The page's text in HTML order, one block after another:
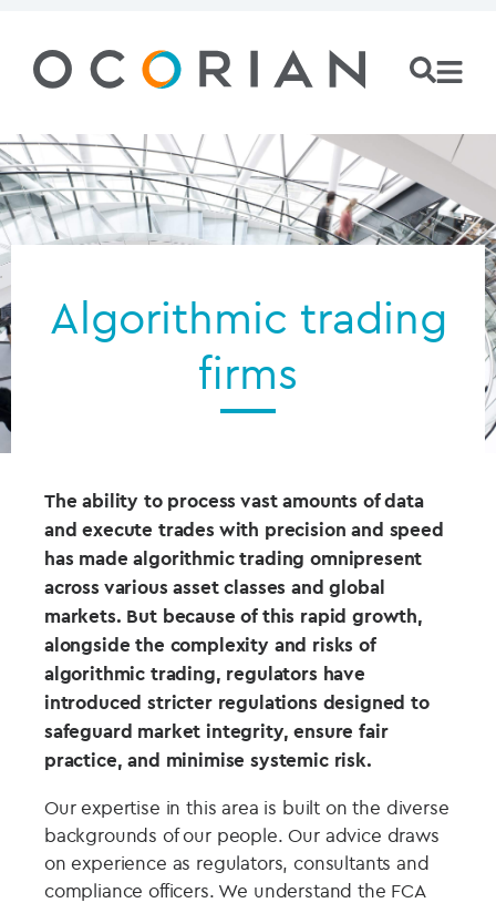
Algorithmic trading
firms
The ability to process vast amounts of data
and execute trades with precision and speed
has made algorithmic trading omnipresent
across various asset classes and global
markets. But because of this rapid growth,
alongside the complexity and risks of
algorithmic trading, regulators have
introduced stricter regulations designed to
safeguard market integrity, ensure fair
practice, and minimise systemic risk.
Our expertise in this area is built on the diverse
backgrounds of our people. Our advice draws
on experience as regulators, consultants and
compliance officers. We understand the FCA